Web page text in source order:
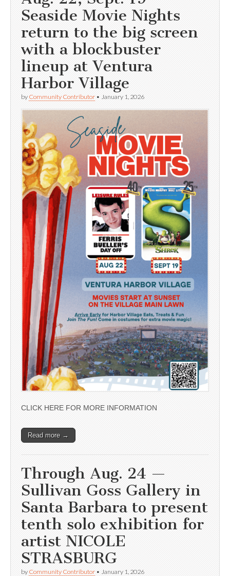
Seaside Movie Nights
return to the big screen
with a blockbuster
lineup at Ventura
Harbor Village
by Community Contributor • January 1, 2026
CLICK HERE FOR MORE INFORMATION
Read more →
Through Aug. 24 —
Sullivan Goss Gallery in
Santa Barbara to present
tenth solo exhibition for
artist NICOLE
STRASBURG
by Community Contributor • January 1, 2026